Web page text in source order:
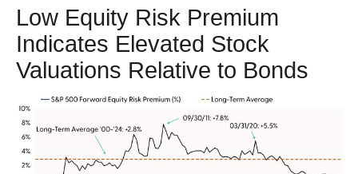
Low Equity Risk Premium
Indicates Elevated Stock
Valuations Relative to Bonds